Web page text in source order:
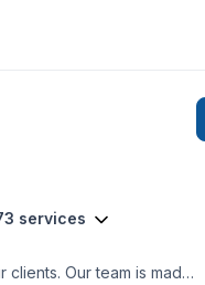
services